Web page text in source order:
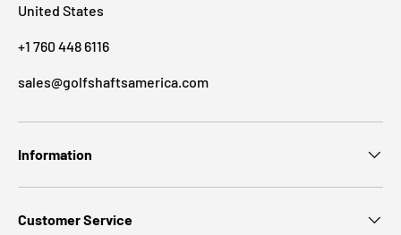
United States
+1 760 448 6116
sales@golfshaftsamerica.com
Information
Customer Service